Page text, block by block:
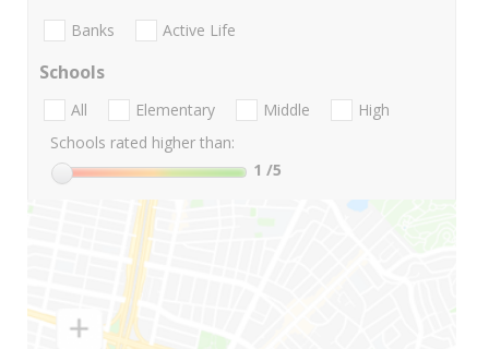
Banks Active Life
Schools
All Elementary Middle
High
Schools rated higher than:
1 /5